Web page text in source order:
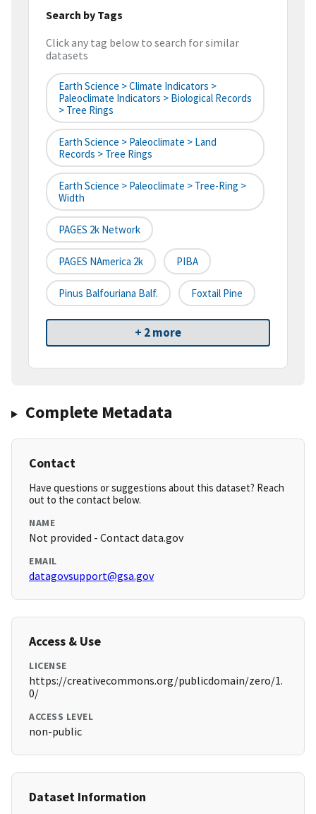
Search by Tags
Click any tag below to search for similar
datasets
Earth Science > Climate Indicators >
Paleoclimate Indicators > Biological Records
> Tree Rings
Earth Science > Paleoclimate > Land
Records > Tree Rings
Earth Science > Paleoclimate > Tree-Ring >
Width
PAGES 2k Network
PAGES NAmerica 2k PIBA
Pinus Balfouriana Balf. Foxtail Pine
+ 2 more
Complete Metadata
Contact
Have questions or suggestions about this dataset? Reach
out to the contact below.
NAME
Not provided - Contact data.gov
EMAIL
datagovsupport@gsa.gov
Access & Use
LICENSE
https://creativecommons.org/publicdomain/zero/1.
0/
ACCESS LEVEL
non-public
Dataset Information